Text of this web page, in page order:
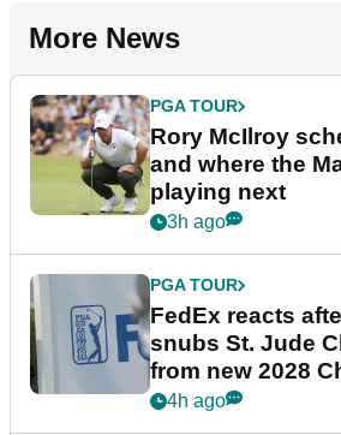
More News
PGA TOUR
Rory McIlroy
and where the
playing next
3h ago
PGA TOUR
FedEx reacts
snubs St. Jude
from new 2028
Series
4h ago